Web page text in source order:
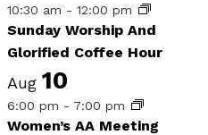
10:30 am - 12:00 pm
Sunday Worship And
Glorified Coffee Hour
Aug 10
6:00 pm - 7:00 pm
Women’s AA Meeting